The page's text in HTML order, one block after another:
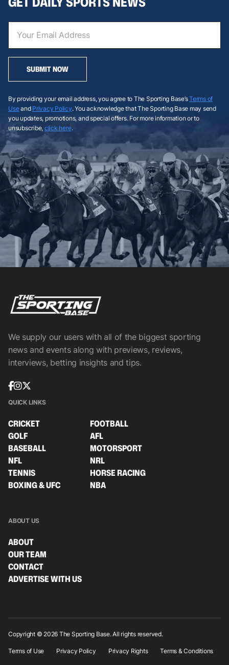
SUBMIT NOW
By providing your email address, you agree to The Sporting Base’sTerms of
Useand Privacy Policy. You acknowledge that The Sporting Base may send
you updates, promotions, and special offers. For more information or to
unsubscribe, click here.
We supply our users with all of the biggest sporting
news and events along with previews, reviews,
interviews, betting insights and tips.
QUICK LINKS
CRICKET
FOOTBALL
GOLF
AFL
BASEBALL
MOTORSPORT
NFL
NRL
TENNIS
HORSE RACING
BOXING & UFC
NBA
ABOUT US
ABOUT
OUR TEAM
CONTACT
ADVERTISE WITH US
Copyright © 2026 The Sporting Base. All rights reserved.
Terms of Use Privacy Policy Privacy Rights Terms & Conditions